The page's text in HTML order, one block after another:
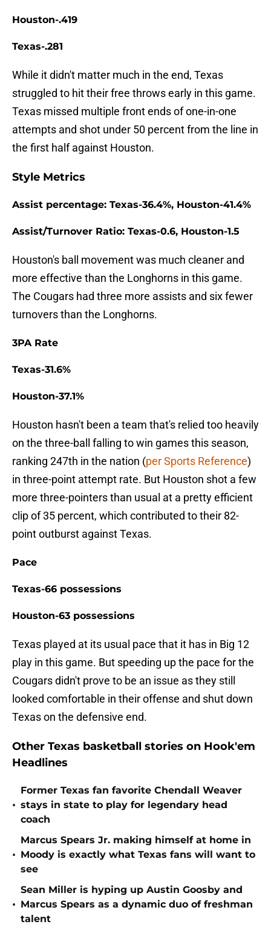
Houston-.419
Texas-.281
While it didn't matter much in the end, Texas
struggled to hit their free throws early in this game.
Texas missed multiple front ends of one-in-one
attempts and shot under 50 percent from the line in
the first half against Houston.
Style Metrics
Assist percentage: Texas-36.4%, Houston-41.4%
Assist/Turnover Ratio: Texas-0.6, Houston-1.5
Houston's ball movement was much cleaner and
more effective than the Longhorns in this game.
The Cougars had three more assists and six fewer
turnovers than the Longhorns.
3PA Rate
Texas-31.6%
Houston-37.1%
Houston hasn't been a team that's relied too heavily
on the three-ball falling to win games this season,
ranking 247th in the nation (per Sports Reference)
in three-point attempt rate. But Houston shot a few
more three-pointers than usual at a pretty efficient
clip of 35 percent, which contributed to their 82-
point outburst against Texas.
Pace
Texas-66 possessions
Houston-63 possessions
Texas played at its usual pace that it has in Big 12
play in this game. But speeding up the pace for the
Cougars didn't prove to be an issue as they still
looked comfortable in their offense and shut down
Texas on the defensive end.
Other Texas basketball stories on Hook'em
Headlines
•
Former Texas fan favorite Chendall Weaver
stays in state to play for legendary head
coach
•
Marcus Spears Jr. making himself at home in
Moody is exactly what Texas fans will want to
see
•
Sean Miller is hyping up Austin Goosby and
Marcus Spears as a dynamic duo of freshman
talent